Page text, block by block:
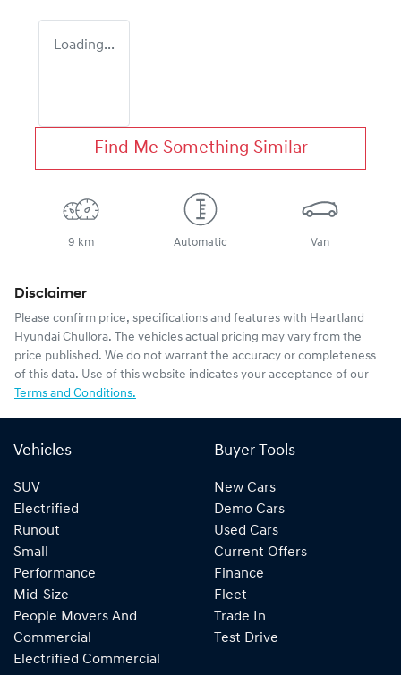
Loading...
Find Me Something Similar
9 km Automatic Van
Disclaimer
Please confirm price, specifications and features with Heartland
Hyundai Chullora. The vehicles actual pricing may vary from the
price published. We do not warrant the accuracy or completeness
of this data. Use of this website indicates your acceptance of our
Terms and Conditions.
Vehicles
SUV
Electrified
Runout
Small
Performance
Mid-Size
People Movers And
Commercial
Electrified Commercial
Buyer Tools
New Cars
Demo Cars
Used Cars
Current Offers
Finance
Fleet
Trade In
Test Drive